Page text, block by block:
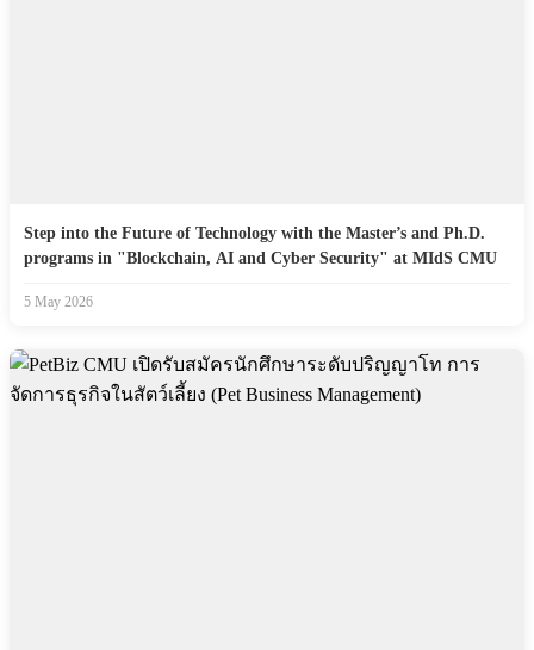
Step into the Future of Technology with the Master’s and Ph.D.
programs in "Blockchain, AI and Cyber Security" at MIdS CMU
5 May 2026